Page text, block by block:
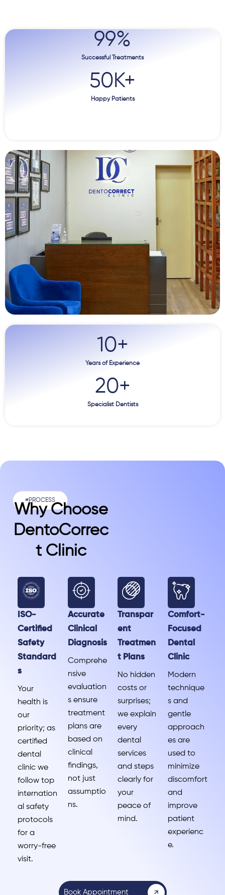
Successful Treatments
99%
Happy Patients
50K+
Years of Experience
10+
Specialist Dentists
20+
#PROCESS
Why Choose
DentoCorrec
T Clinic
ISO-
Certified
Safety
Standard
s
Your
health is
our
priority; as
certified
dental
clinic we
follow top
internation
al safety
protocols
for a
worry-free
visit.
Accurate
Clinical
Diagnosis
Comprehe
nsive
evaluation
s ensure
treatment
plans are
based on
clinical
findings,
not just
assumptio
ns.
Transpar
ent
Treatmen
t Plans
No hidden
costs or
surprises;
we explain
every
dental
services
and steps
clearly for
your
peace of
mind.
Comfort-
Focused
Dental
Clinic
Modern
technique
s and
gentle
approach
es are
used to
minimize
discomfort
and
improve
patient
experienc
e.
Book Appointment